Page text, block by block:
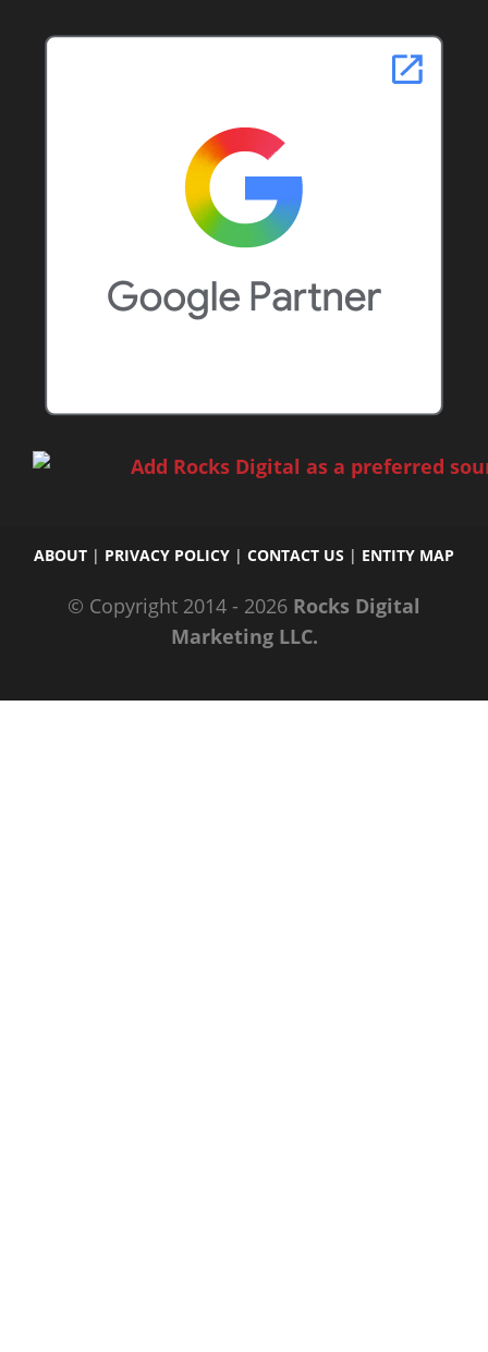
ABOUT | PRIVACY POLICY | CONTACT US | ENTITY MAP
© Copyright 2014 - 2026 Rocks Digital
Marketing LLC.